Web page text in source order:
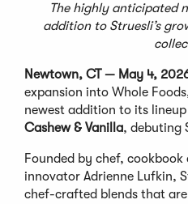
The highly anticipated
addition to Struesli’s
Newtown, CT — May 4,
expansion into Whole
newest addition to its
Cashew & Vanilla, debuting
Founded by chef,
innovator Adrienne Lufkin,
chef-crafted blends that